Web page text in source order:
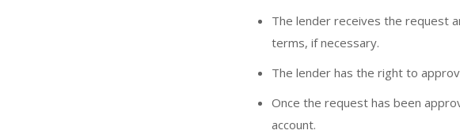
The lender receives the request
terms, if necessary.
The lender has the right to
Once the request has been
account.